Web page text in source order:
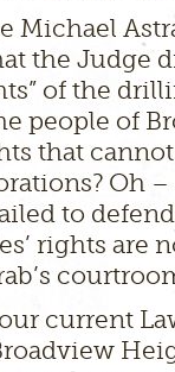
Michael
the Judge
of the
people of
that
Oh –
to
rights are
current